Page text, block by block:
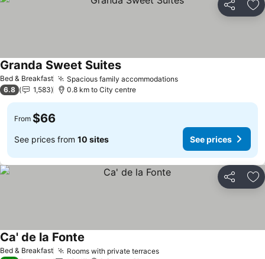
Share
Bed & Breakfast Spacious family accommodationsSee prices
Granda Sweet SuitesSee prices
6.8 1,583 0.8 km to City centre
From $66
See prices from 10 sites See prices
Share
Bed & Breakfast Rooms with private terracesSee prices
Ca' de la Fonte